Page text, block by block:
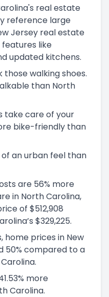
real estate
reference large
Jersey real estate
like
updated kitchens.
those walking shoes.
than North
take care of your
bike-friendly than
an urban feel than
are 56% more
in North Carolina,
of $512,908
$329,225.
home prices in New
50% compared to a
more
Carolina.